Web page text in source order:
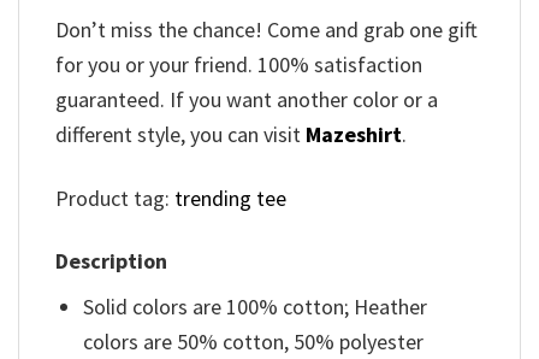
Don’t miss the chance! Come and grab one gift
for you or your friend. 100% satisfaction
guaranteed. If you want another color or a
different style, you can visit Mazeshirt.
Product tag: trending tee
Description
Solid colors are 100% cotton; Heather
colors are 50% cotton, 50% polyester